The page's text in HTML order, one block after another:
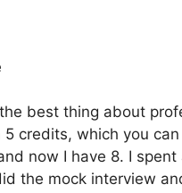
best thing about
credits, which you
now I have 8. I
the mock interview